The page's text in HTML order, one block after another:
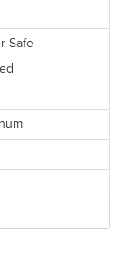
Safe